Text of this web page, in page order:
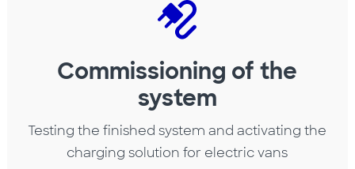
Commissioning of the
system
Testing the finished system and activating the
charging solution for electric vans